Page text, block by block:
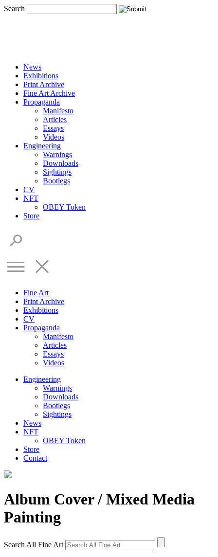
Search
News
Exhibitions
Print Archive
Fine Art Archive
Propaganda
Manifesto
Articles
Essays
Videos
Engineering
Warnings
Downloads
Sightings
Bootlegs
CV
NFT
OBEY Token
Store
Fine Art
Print Archive
Exhibitions
CV
Propaganda
Manifesto
Articles
Essays
Videos
Engineering
Warnings
Downloads
Bootlegs
Sightings
News
NFT
OBEY Token
Store
Contact
Album Cover/ Mixed Media
Painting
Search All Fine Art